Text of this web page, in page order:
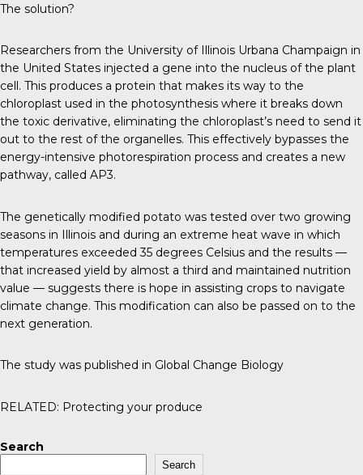
The solution?
Researchers from the University of Illinois Urbana Champaign in
the United States injected a gene into the nucleus of the plant
cell. This produces a protein that makes its way to the
chloroplast used in the photosynthesis where it breaks down
the toxic derivative, eliminating the chloroplast’s need to send it
out to the rest of the organelles. This effectively bypasses the
energy-intensive photorespiration process and creates a new
pathway, called AP3.
The genetically modified potato was tested over two growing
seasons in Illinois and during an extreme heat wave in which
temperatures exceeded 35 degrees Celsius and the results —
that increased yield by almost a third and maintained nutrition
value — suggests there is hope in assisting crops to navigate
climate change. This modification can also be passed on to the
next generation.
The study was published in Global Change Biology
RELATED: Protecting your produce
Search
Search